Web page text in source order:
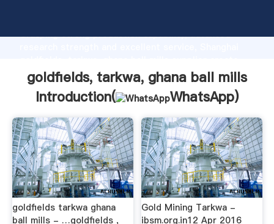
Grasping strong production capability, advanced
the value and bring values to all of customers.
goldfields, tarkwa, ghana ball mills
Introduction(
WhatsApp)
goldfields tarkwa ghana
ball mills - …goldfields ,
Gold Mining Tarkwa -
ibsm.org.in12 Apr 2016